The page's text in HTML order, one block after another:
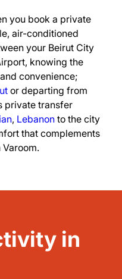
you book a private
air-conditioned
your Beirut City
knowing the
convenience;
or departing from
private transfer
, Lebanon to the city
that complements
in